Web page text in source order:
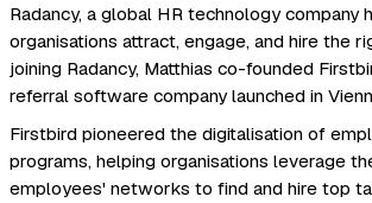
Radancy, a global HR technology company
organisations attract, engage, and hire the
joining Radancy, Matthias co-founded
referral software company launched in
Firstbird pioneered the digitalisation of
programs, helping organisations leverage
employees' networks to find and hire top